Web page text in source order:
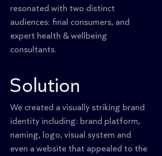
resonated with two distinct
audiences: final consumers, and
expert health & wellbeing
consultants.
Solution
We created a visually striking brand
identity including: brand platform,
naming, logo, visual system and
even a website that appealed to the